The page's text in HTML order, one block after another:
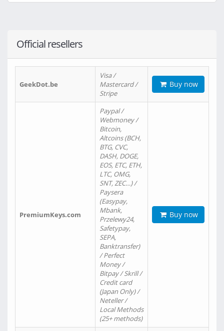
Official resellers
GeekDot.be
Visa /
Mastercard /
Stripe
Buy now
PremiumKeys.com
Paypal /
Webmoney /
Bitcoin,
Altcoins (BCH,
BTG, CVC,
DASH, DOGE,
EOS, ETC, ETH,
LTC, OMG,
SNT, ZEC…) /
Paysera
(Easypay,
Mbank,
Przelewy24,
Safetypay,
SEPA,
Banktransfer)
/ Perfect
Money /
Bitpay / Skrill /
Credit card
(Japan Only) /
Neteller /
Local Methods
(25+ methods)
Buy now